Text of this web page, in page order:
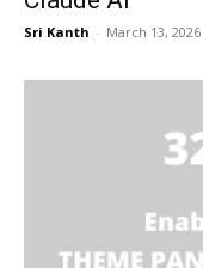
Sri Kanth - March 13, 2026